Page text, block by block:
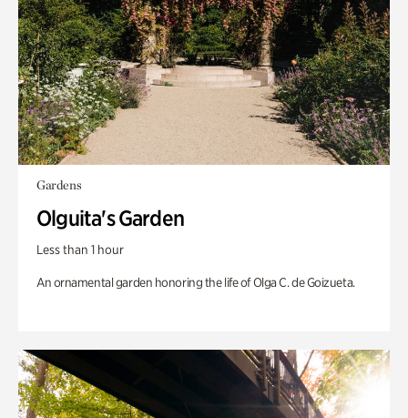
Gardens
Olguita's Garden
Less than 1 hour
An ornamental garden honoring the life of Olga C. de Goizueta.